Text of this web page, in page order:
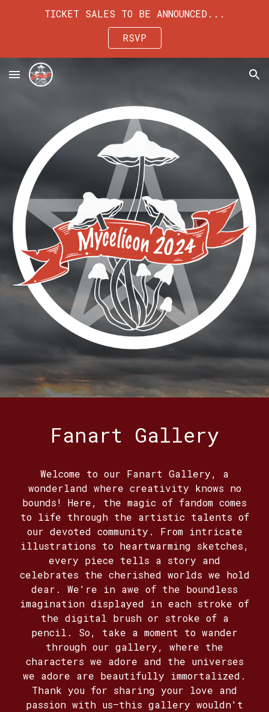
TICKET SALES TO BE ANNOUNCED...
RSVP
Fanart Gallery
Welcome to our Fanart Gallery, a
wonderland where creativity knows no
bounds! Here, the magic of fandom comes
to life through the artistic talents of
our devoted community. From intricate
illustrations to heartwarming sketches,
every piece tells a story and
celebrates the cherished worlds we hold
dear. We're in awe of the boundless
imagination displayed in each stroke of
the digital brush or stroke of a
pencil. So, take a moment to wander
through our gallery, where the
characters we adore and the universes
we adore are beautifully immortalized.
Thank you for sharing your love and
passion with us—this gallery wouldn't